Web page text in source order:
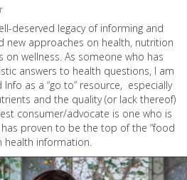
deserved legacy of informing and
new approaches on health, nutrition
on wellness. As someone who has
answers to health questions, I am
as a “go to” resource, especially
and the quality (or lack thereof)
consumer/advocate is one who is
proven to be the top of the “food
health information.